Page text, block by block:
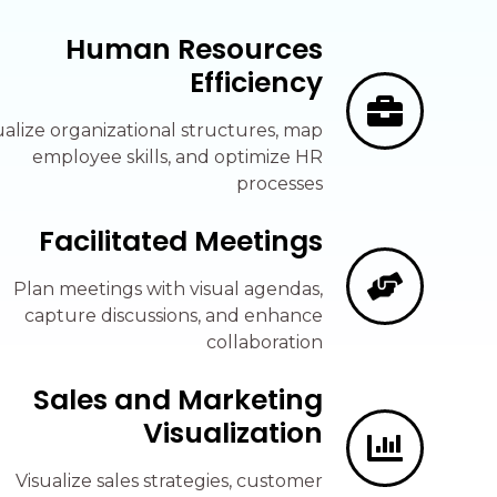
Human Resources
Efficiency
organizational structures, map
employee skills, and optimize HR
processes
Facilitated Meetings
Plan meetings with visual agendas,
capture discussions, and enhance
collaboration
Sales and Marketing
Visualization
Visualize sales strategies, customer